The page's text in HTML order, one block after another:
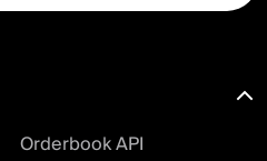
Orderbook API